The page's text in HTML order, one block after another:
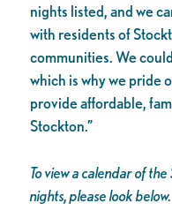
nights listed, and we
with residents of
communities. We
which is why we pride
provide affordable,
Stockton.”
To view a calendar of
nights, please look below.